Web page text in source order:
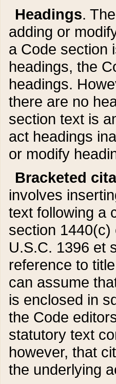
Headings.
adding or
a Code section
headings, the
headings.
there are no
section text is
act headings
or modify
Bracketed
involves
text following a
section 1440(c)
U.S.C. 1396 et
reference to
can assume
is enclosed in
the Code
statutory text
however, that
the underlying